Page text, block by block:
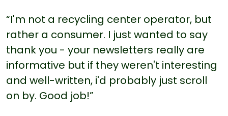
“I'm not a recycling center operator, but
rather a consumer. I just wanted to say
thank you - your newsletters really are
informative but if they weren't interesting
and well-written, i'd probably just scroll
on by. Good job!”